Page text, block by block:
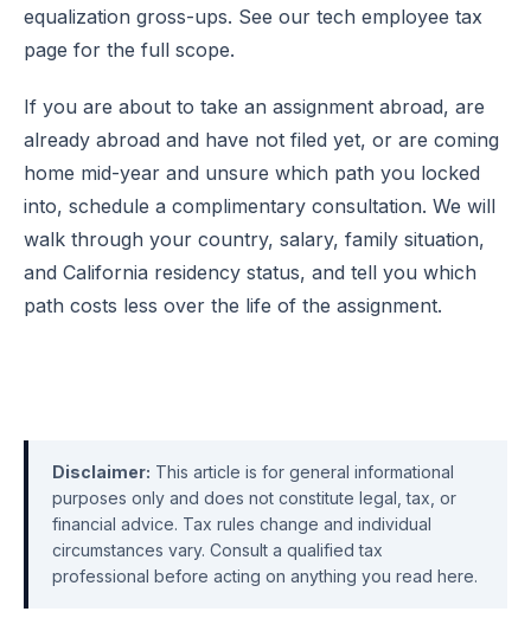
equalization gross-ups. See our tech employee tax
page for the full scope.
If you are about to take an assignment abroad, are
already abroad and have not filed yet, or are coming
home mid-year and unsure which path you locked
into, schedule a complimentary consultation. We will
walk through your country, salary, family situation,
and California residency status, and tell you which
path costs less over the life of the assignment.
Disclaimer: This article is for general informational
purposes only and does not constitute legal, tax, or
financial advice. Tax rules change and individual
circumstances vary. Consult a qualified tax
professional before acting on anything you read here.